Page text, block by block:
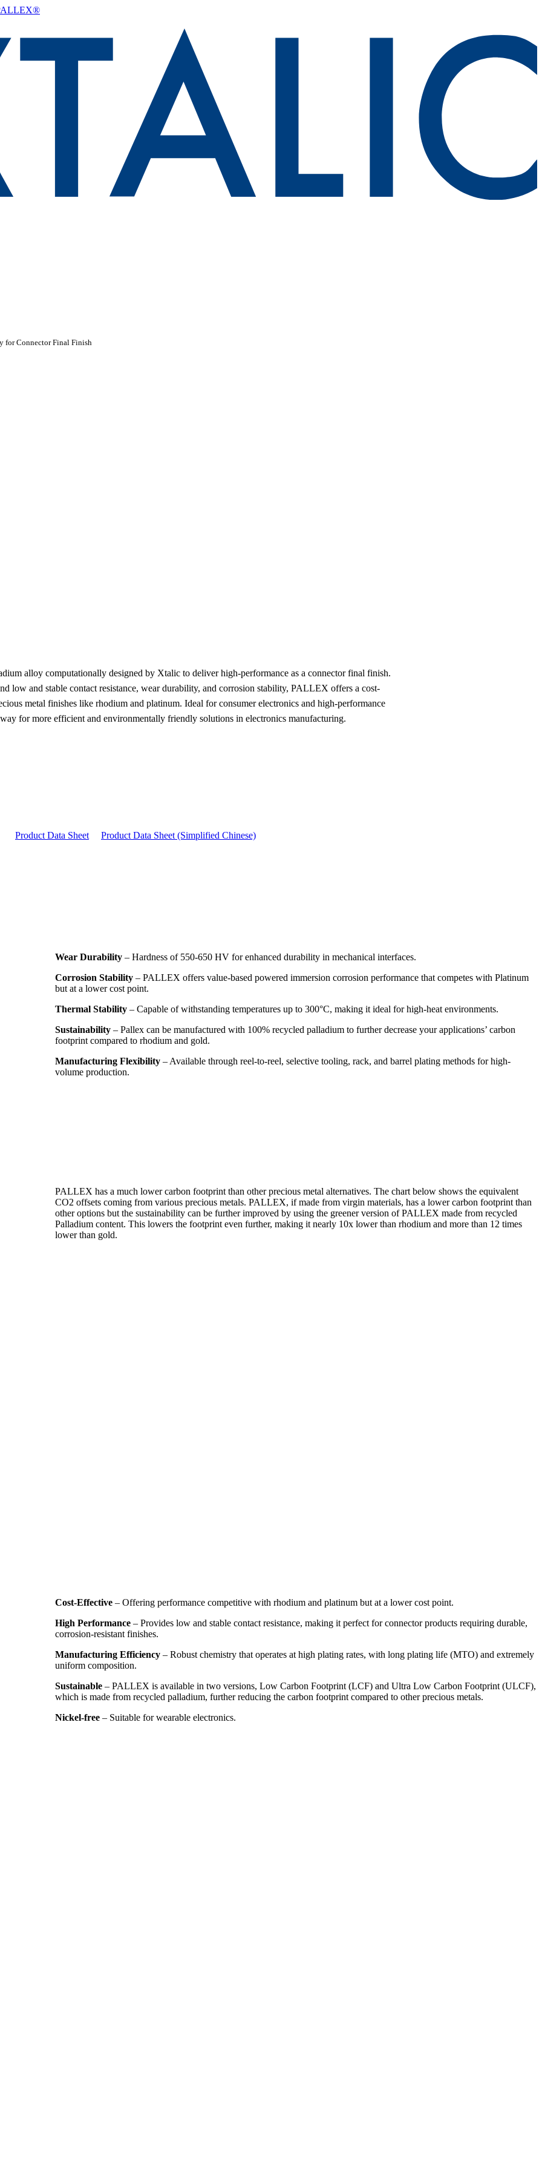
for Connector Final Finish
alloy computationally designed by Xtalic to deliver high-performance as a connector final finish.
low and stable contact resistance, wear durability, and corrosion stability, PALLEX offers a cost-
metal finishes like rhodium and platinum. Ideal for consumer electronics and high-performance
for more efficient and environmentally friendly solutions in electronics manufacturing.
Product Data Sheet Product Data Sheet (Simplified Chinese)
Wear Durability – Hardness of 550-650 HV for enhanced durability in mechanical interfaces.
Corrosion Stability – PALLEX offers value-based powered immersion corrosion performance that competes with Platinum
but at a lower cost point.
Thermal Stability – Capable of withstanding temperatures up to 300°C, making it ideal for high-heat environments.
Sustainability– Pallex can be manufactured with 100% recycled palladium to further decrease your applications’ carbon
footprint compared to rhodium and gold.
Manufacturing Flexibility – Available through reel-to-reel, selective tooling, rack, and barrel plating methods for high-
volume production.
PALLEX has a much lower carbon footprint than other precious metal alternatives. The chart below shows the equivalent
CO2 offsets coming from various precious metals. PALLEX, if made from virgin materials, has a lower carbon footprint than
other options but the sustainability can be further improved by using the greener version of PALLEX made from recycled
Palladium content. This lowers the footprint even further, making it nearly 10x lower than rhodium and more than 12 times
lower than gold.
Cost-Effective – Offering performance competitive with rhodium and platinum but at a lower cost point.
High Performance – Provides low and stable contact resistance, making it perfect for connector products requiring durable,
corrosion-resistant finishes.
Manufacturing Efficiency – Robust chemistry that operates at high plating rates, with long plating life (MTO) and extremely
uniform composition.
Sustainable – PALLEX is available in two versions, Low Carbon Footprint (LCF) and Ultra Low Carbon Footprint (ULCF),
which is made from recycled palladium, further reducing the carbon footprint compared to other precious metals.
Nickel-free – Suitable for wearable electronics.